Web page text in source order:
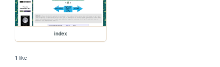
index
1 like